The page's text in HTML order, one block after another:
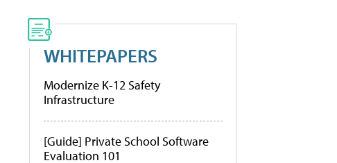
WHITEPAPERS
Modernize K-12 Safety
Infrastructure
[Guide] Private School Software
Evaluation 101